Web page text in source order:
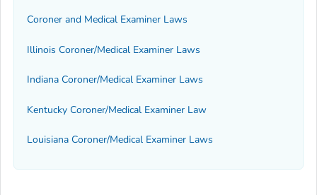
Coroner and Medical Examiner Laws
Illinois Coroner/Medical Examiner Laws
Indiana Coroner/Medical Examiner Laws
Kentucky Coroner/Medical Examiner Law
Louisiana Coroner/Medical Examiner Laws